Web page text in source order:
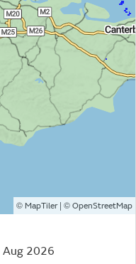
© MapTiler| © OpenStreetMap
Aug 2026